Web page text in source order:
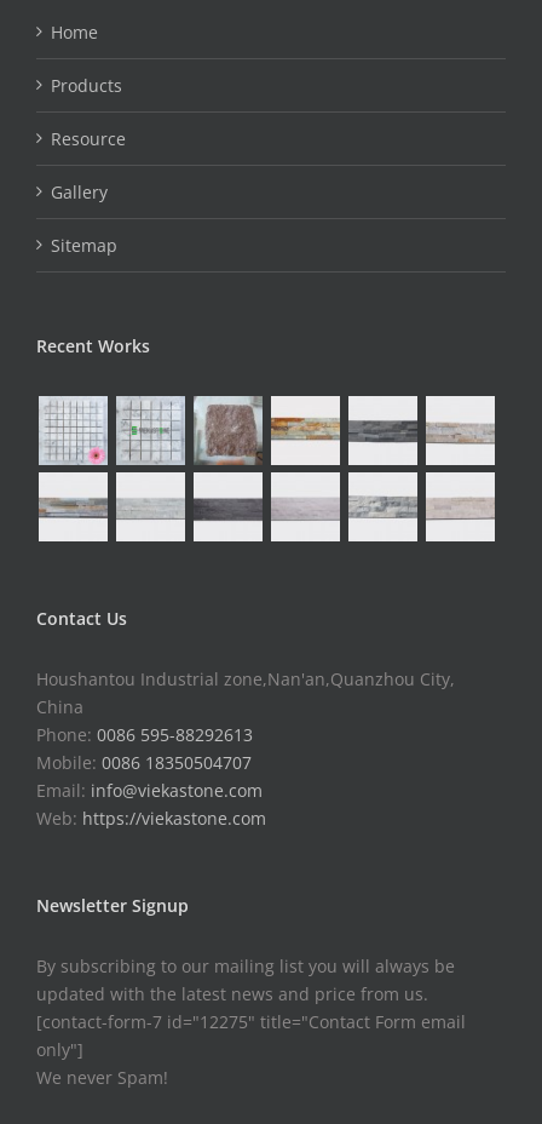
Home
Products
Resource
Gallery
Sitemap
Recent Works
Contact Us
Houshantou Industrial zone,Nan'an,Quanzhou City,
China
Phone: 0086 595-88292613
Mobile: 0086 18350504707
Email: info@viekastone.com
Web: https://viekastone.com
Newsletter Signup
By subscribing to our mailing list you will always be
updated with the latest news and price from us.
[contact-form-7 id="12275" title="Contact Form email
only"]
We never Spam!